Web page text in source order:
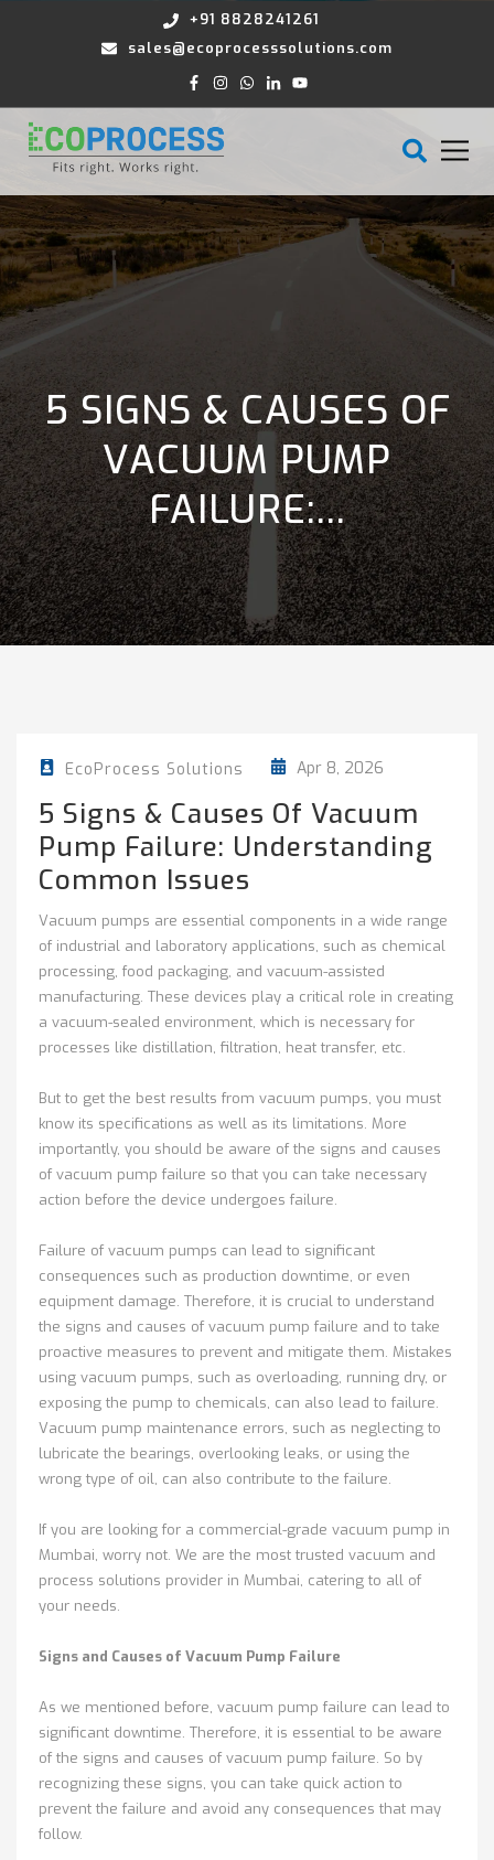
+91 8828241261
sales@ecoprocesssolutions.com
5 SIGNS & CAUSES OF
VACUUM PUMP
FAILURE:...
EcoProcess Solutions Apr 8, 2026
5 Signs & Causes Of Vacuum
Pump Failure: Understanding
Common Issues
Vacuum pumps are essential components in a wide range
of industrial and laboratory applications, such as chemical
processing, food packaging, and vacuum-assisted
manufacturing. These devices play a critical role in creating
a vacuum-sealed environment, which is necessary for
processes like distillation, filtration, heat transfer, etc.
But to get the best results from vacuum pumps, you must
know its specifications as well as its limitations. More
importantly, you should be aware of the signs and causes
of vacuum pump failure so that you can take necessary
action before the device undergoes failure.
Failure of vacuum pumps can lead to significant
consequences such as production downtime, or even
equipment damage. Therefore, it is crucial to understand
the signs and causes of vacuum pump failure and to take
proactive measures to prevent and mitigate them. Mistakes
using vacuum pumps, such as overloading, running dry, or
exposing the pump to chemicals, can also lead to failure.
Vacuum pump maintenance errors, such as neglecting to
lubricate the bearings, overlooking leaks, or using the
wrong type of oil, can also contribute to the failure.
If you are looking for a commercial-grade vacuum pump in
Mumbai, worry not. We are the most trusted vacuum and
process solutions provider in Mumbai, catering to all of
your needs.
Signs and Causes of Vacuum Pump Failure
As we mentioned before, vacuum pump failure can lead to
significant downtime. Therefore, it is essential to be aware
of the signs and causes of vacuum pump failure. So by
recognizing these signs, you can take quick action to
prevent the failure and avoid any consequences that may
follow.